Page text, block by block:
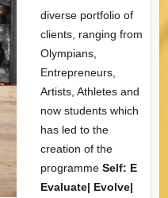
diverse portfolio of
clients, ranging from
Olympians,
Entrepreneurs,
Artists, Athletes and
now students which
has led to the
creation of the
programme Self: E
Evaluate| Evolve|